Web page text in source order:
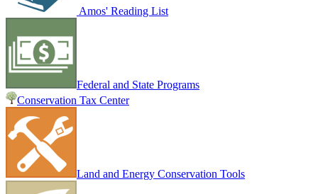
Amos' Reading List
Federal and State Programs
Conservation Tax Center
Land and Energy Conservation Tools